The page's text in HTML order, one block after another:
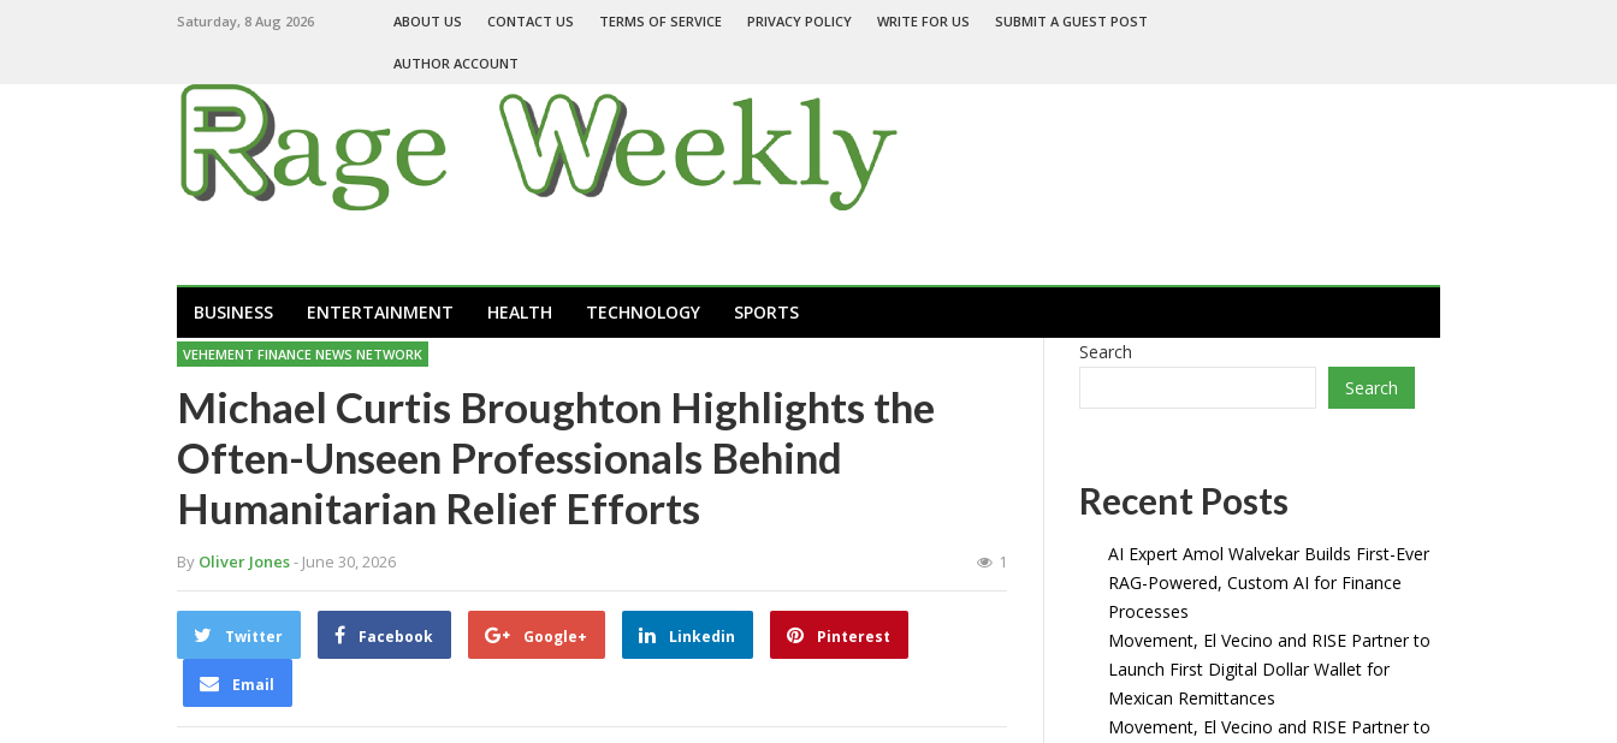
Saturday, 8 Aug 2026 ABOUT US CONTACT US TERMS OF SERVICE PRIVACY POLICY WRITE FOR US SUBMIT A GUEST POST
AUTHOR ACCOUNT
BUSINESS ENTERTAINMENT HEALTH TECHNOLOGY SPORTS
VEHEMENT FINANCE NEWS NETWORK
Michael Curtis Broughton Highlights the
Often-Unseen Professionals Behind
Humanitarian Relief Efforts
By Oliver Jones- June 30, 2026 1
Twitter Facebook Google+ Linkedin Pinterest
Email
Search
Search
Recent Posts
AI Expert Amol Walvekar Builds First-Ever
RAG-Powered, Custom AI for Finance
Processes
Movement, El Vecino and RISE Partner to
Launch First Digital Dollar Wallet for
Mexican Remittances
Movement, El Vecino and RISE Partner to